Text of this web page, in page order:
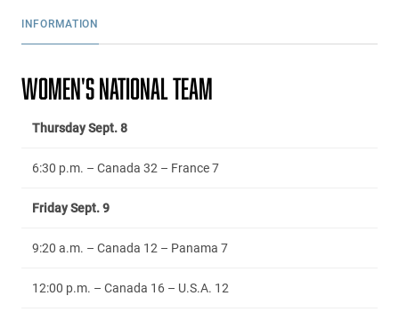
INFORMATION
WOMEN'S NATIONAL TEAM
Thursday Sept. 8
6:30 p.m. – Canada 32 – France 7
Friday Sept. 9
9:20 a.m. – Canada 12 – Panama 7
12:00 p.m. – Canada 16 – U.S.A. 12